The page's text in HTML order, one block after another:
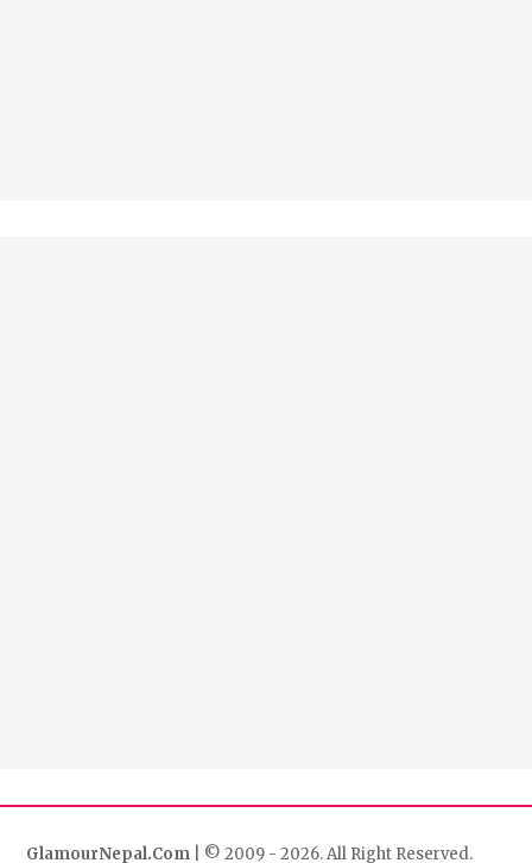
GlamourNepal.Com | © 2009 - 2026. All Right Reserved.